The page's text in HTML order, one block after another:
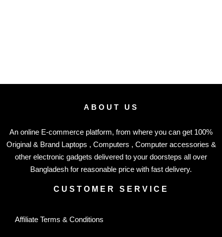
ABOUT US
An online E-commerce platform, from where you can get 100%
Original & Brand Laptops , Computers , Computer accessories &
other electronic gadgets delivered to your doorsteps all over
Bangladesh for reasonable price with fast delivery.
CUSTOMER SERVICE
Affiliate Terms & Conditions